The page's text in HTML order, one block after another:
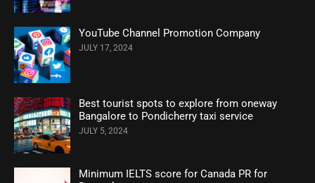
YouTube Channel Promotion Company
JULY 17, 2024
Best tourist spots to explore from oneway
Bangalore to Pondicherry taxi service
JULY 5, 2024
Minimum IELTS score for Canada PR for